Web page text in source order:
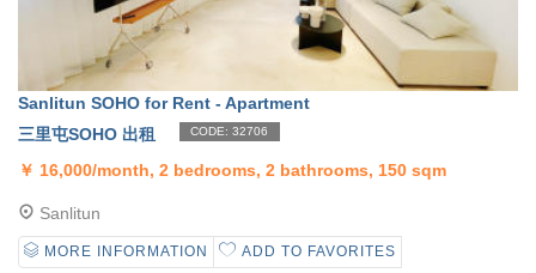
Sanlitun SOHO for Rent - Apartment
三里屯SOHO 出租
CODE: 32706
￥ 16,000/month, 2 bedrooms, 2 bathrooms, 150 sqm
Sanlitun
MORE INFORMATION ADD TO FAVORITES